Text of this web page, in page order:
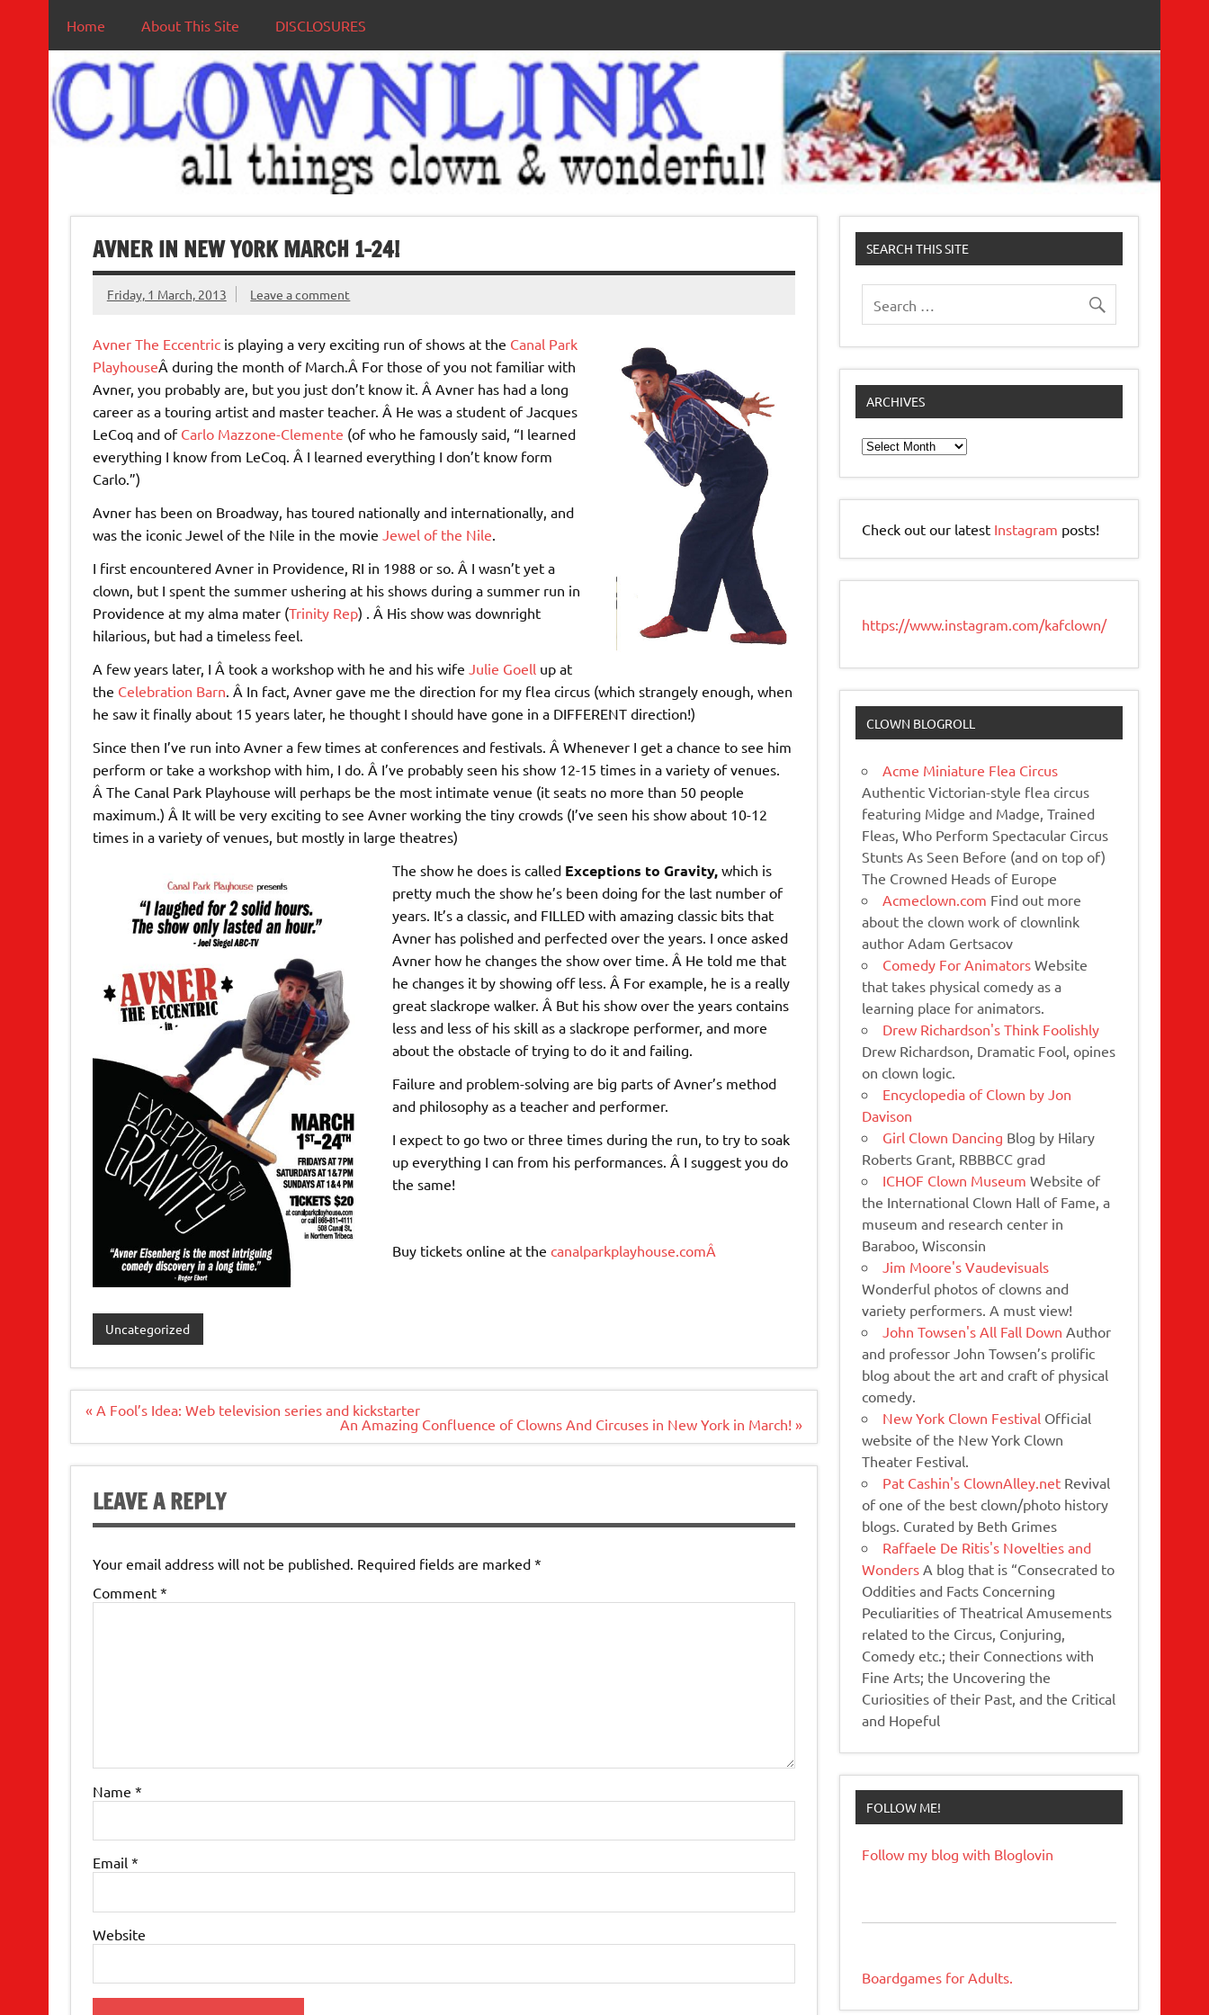
Home About This Site DISCLOSURES
AVNER IN NEW YORK MARCH 1-24!
Friday, 1 March, 2013 Leave a comment
Avner The Eccentric is playing a very exciting run of shows at the Canal Park
PlayhouseÂ during the month of March.Â For those of you not familiar with
Avner, you probably are, but you just don’t know it. Â Avner has had a long
career as a touring artist and master teacher. Â He was a student of Jacques
LeCoq and ofCarlo Mazzone-Clemente (of who he famously said, “I learned
everything I know from LeCoq. Â I learned everything I don’t know form
Carlo.”)
Avner has been on Broadway, has toured nationally and internationally, and
was the iconic Jewel of the Nile in the movie Jewel of the Nile
I first encountered Avner in Providence, RI in 1988 or so. Â I wasn’t yet a
clown, but I spent the summer ushering at his shows during a summer run in
Providence at my alma mater (Trinity Rep) . Â His show was downright
hilarious, but had a timeless feel.
A few years later, I Â took a workshop with he and his wife Julie Goell up at
the Celebration Barn . Â In fact, Avner gave me the direction for my flea circus (which strangely enough, when
he saw it finally about 15 years later, he thought I should have gone in a DIFFERENT direction!)
Since then I’ve run into Avner a few times at conferences and festivals. Â Whenever I get a chance to see him
perform or take a workshop with him, I do. Â I’ve probably seen his show 12-15 times in a variety of venues.
Â The Canal Park Playhouse will perhaps be the most intimate venue (it seats no more than 50 people
maximum.) Â It will be very exciting to see Avner working the tiny crowds (I’ve seen his show about 10-12
times in a variety of venues, but mostly in large theatres)
The show he does is called Exceptions to Gravity, which is
pretty much the show he’s been doing for the last number of
years. It’s a classic, and FILLED with amazing classic bits that
Avner has polished and perfected over the years. I once asked
Avner how he changes the show over time. Â He told me that
he changes it by showing off less. Â For example, he is a really
great slackrope walker. Â But his show over the years contains
less and less of his skill as a slackrope performer, and more
about the obstacle of trying to do it and failing.
Failure and problem-solving are big parts of Avner’s method
and philosophy as a teacher and performer.
I expect to go two or three times during the run, to try to soak
up everything I can from his performances. Â I suggest you do
the same!
Buy tickets online at the canalparkplayhouse.comÂ
Uncategorized
Post
« A Fool’s Idea: Web television series and kickstarter
An Amazing Confluence of Clowns And Circuses in New York in March! »
LEAVE A REPLY
Your email address will not be published. Required fields are marked *
Comment *
Name *
Email *
Website
SEARCH THIS SITE
ARCHIVES
Archives
Check out our latest Instagram posts!
https://www.instagram.com/kafclown/
CLOWN BLOGROLL
Acme Miniature Flea Circus
Authentic Victorian-style flea circus
featuring Midge and Madge, Trained
Fleas, Who Perform Spectacular Circus
Stunts As Seen Before (and on top of)
The Crowned Heads of Europe
Acmeclown.com Find out more
about the clown work of clownlink
author Adam Gertsacov
Comedy For Animators Website
that takes physical comedy as a
learning place for animators.
Drew Richardson's Think Foolishly
Drew Richardson, Dramatic Fool, opines
on clown logic.
Encyclopedia of Clown by Jon
Davison
Girl Clown Dancing Blog by Hilary
Roberts Grant, RBBBCC grad
ICHOF Clown Museum Website of
the International Clown Hall of Fame, a
museum and research center in
Baraboo, Wisconsin
Jim Moore's Vaudevisuals
Wonderful photos of clowns and
variety performers. A must view!
John Towsen's All Fall Down Author
and professor John Towsen’s prolific
blog about the art and craft of physical
comedy.
New York Clown Festival Official
website of the New York Clown
Theater Festival.
Pat Cashin's ClownAlley.net Revival
of one of the best clown/photo history
blogs. Curated by Beth Grimes
Raffaele De Ritis's Novelties and
Wonders A blog that is “Consecrated to
Oddities and Facts Concerning
Peculiarities of Theatrical Amusements
related to the Circus, Conjuring,
Comedy etc.; their Connections with
Fine Arts; the Uncovering the
Curiosities of their Past, and the Critical
and Hopeful
FOLLOW ME!
Follow my blog with Bloglovin
Boardgames for Adults.